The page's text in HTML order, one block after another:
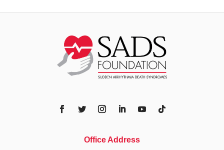
Office Address